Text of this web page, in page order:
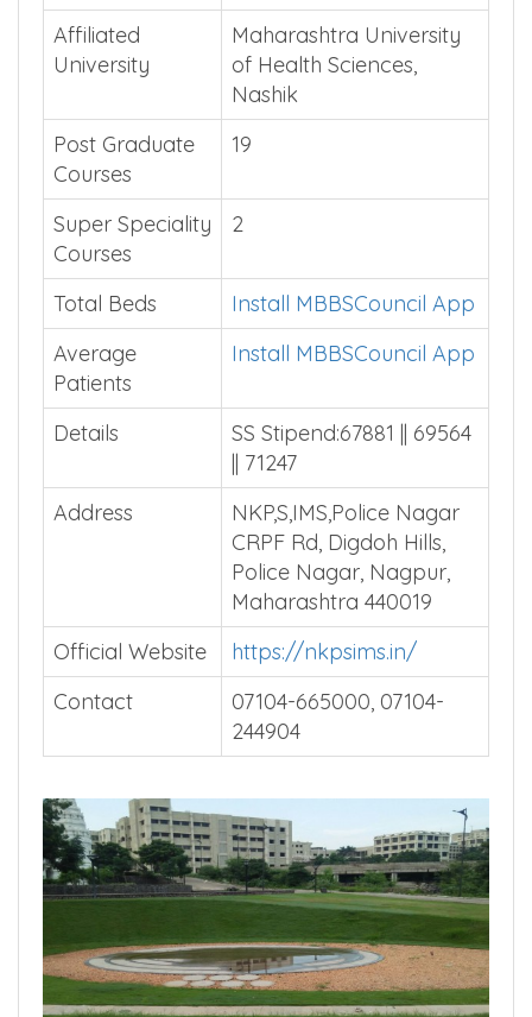
Affiliated
University
Maharashtra University
of Health Sciences,
Nashik
Post Graduate
Courses
19
Super Speciality
Courses
2
Total Beds
Install MBBSCouncil App
Average
Patients
Install MBBSCouncil App
Details
SS Stipend:67881 || 69564
|| 71247
Address
NKP,S,IMS,Police Nagar
CRPF Rd, Digdoh Hills,
Police Nagar, Nagpur,
Maharashtra 440019
Official Website
https://nkpsims.in/
Contact
07104-665000, 07104-
244904